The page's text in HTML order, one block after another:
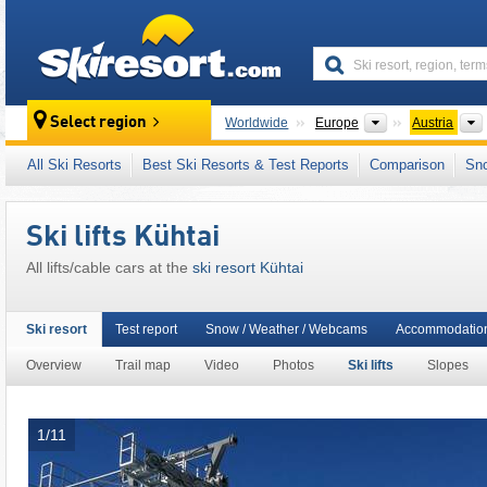
Select region Worldwide Europe Continents
Austria
This ski resort is also located in: SKI plus
Snow Card Tirol
Eastern Alps (Ostalpen), Alps, Western
All Ski Resorts Best Ski Resorts & Test Reports Comparison
Ski lifts Kühtai
All lifts/cable cars at the ski resort Kühtai
Ski resort
Overview Trail map Video Photos Ski lifts Slopes
Test report Snow / Weather / Webcams
1/11